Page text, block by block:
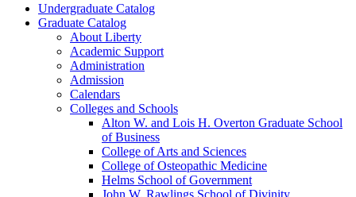
Undergraduate Catalog
Graduate Catalog
About Liberty
Academic Support
Administration
Admission
Calendars
Colleges and Schools
Alton W. and Lois H. Overton Graduate School
of Business
College of Arts and Sciences
College of Osteopathic Medicine
Helms School of Government
John W. Rawlings School of Divinity